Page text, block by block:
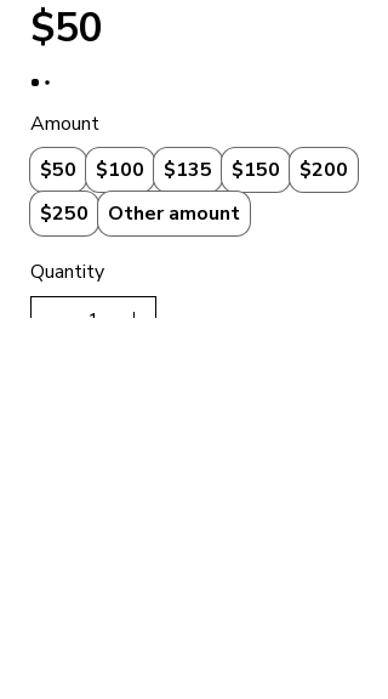
$50
Amount
$50
$100 $135 $150
$200
$250
Other amount
Quantity